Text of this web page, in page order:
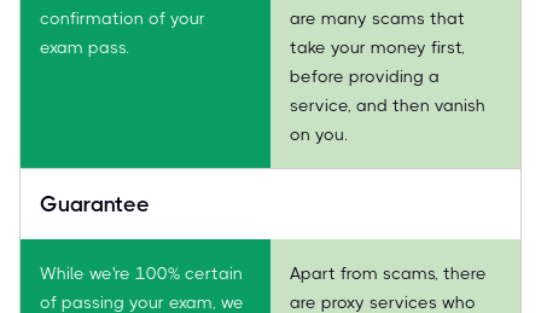
confirmation of your
exam pass.
are many scams that
take your money first,
before providing a
service, and then vanish
on you.
Guarantee
While we're 100% certain
of passing your exam, we
Apart from scams, there
are proxy services who